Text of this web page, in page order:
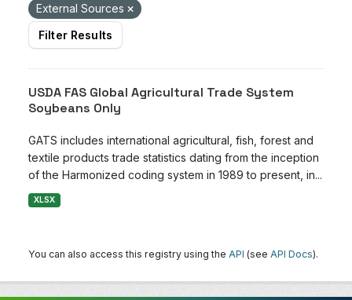
External Sources
Filter Results
USDA FAS Global Agricultural Trade System
Soybeans Only
GATS includes international agricultural, fish, forest and
textile products trade statistics dating from the inception
of the Harmonized coding system in 1989 to present, in...
XLSX
You can also access this registry using the API (see API Docs).